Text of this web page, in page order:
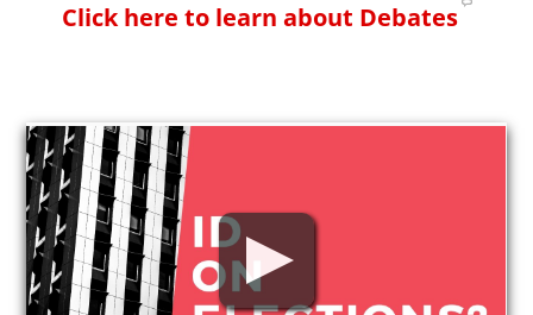
Click here to learn about Debates